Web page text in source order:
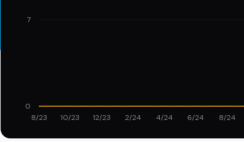
8/23 10/23 12/23 2/24 4/24 6/24 8/24
0
7